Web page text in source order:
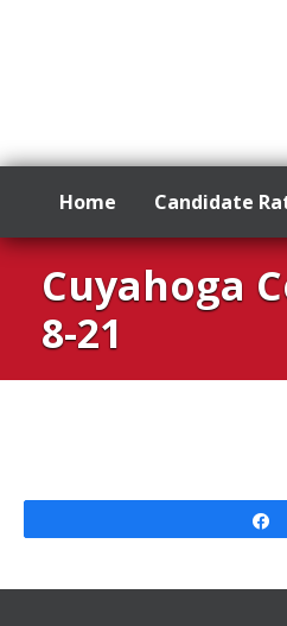
Skip
content
Home Candidate
Cuyahoga
8-21